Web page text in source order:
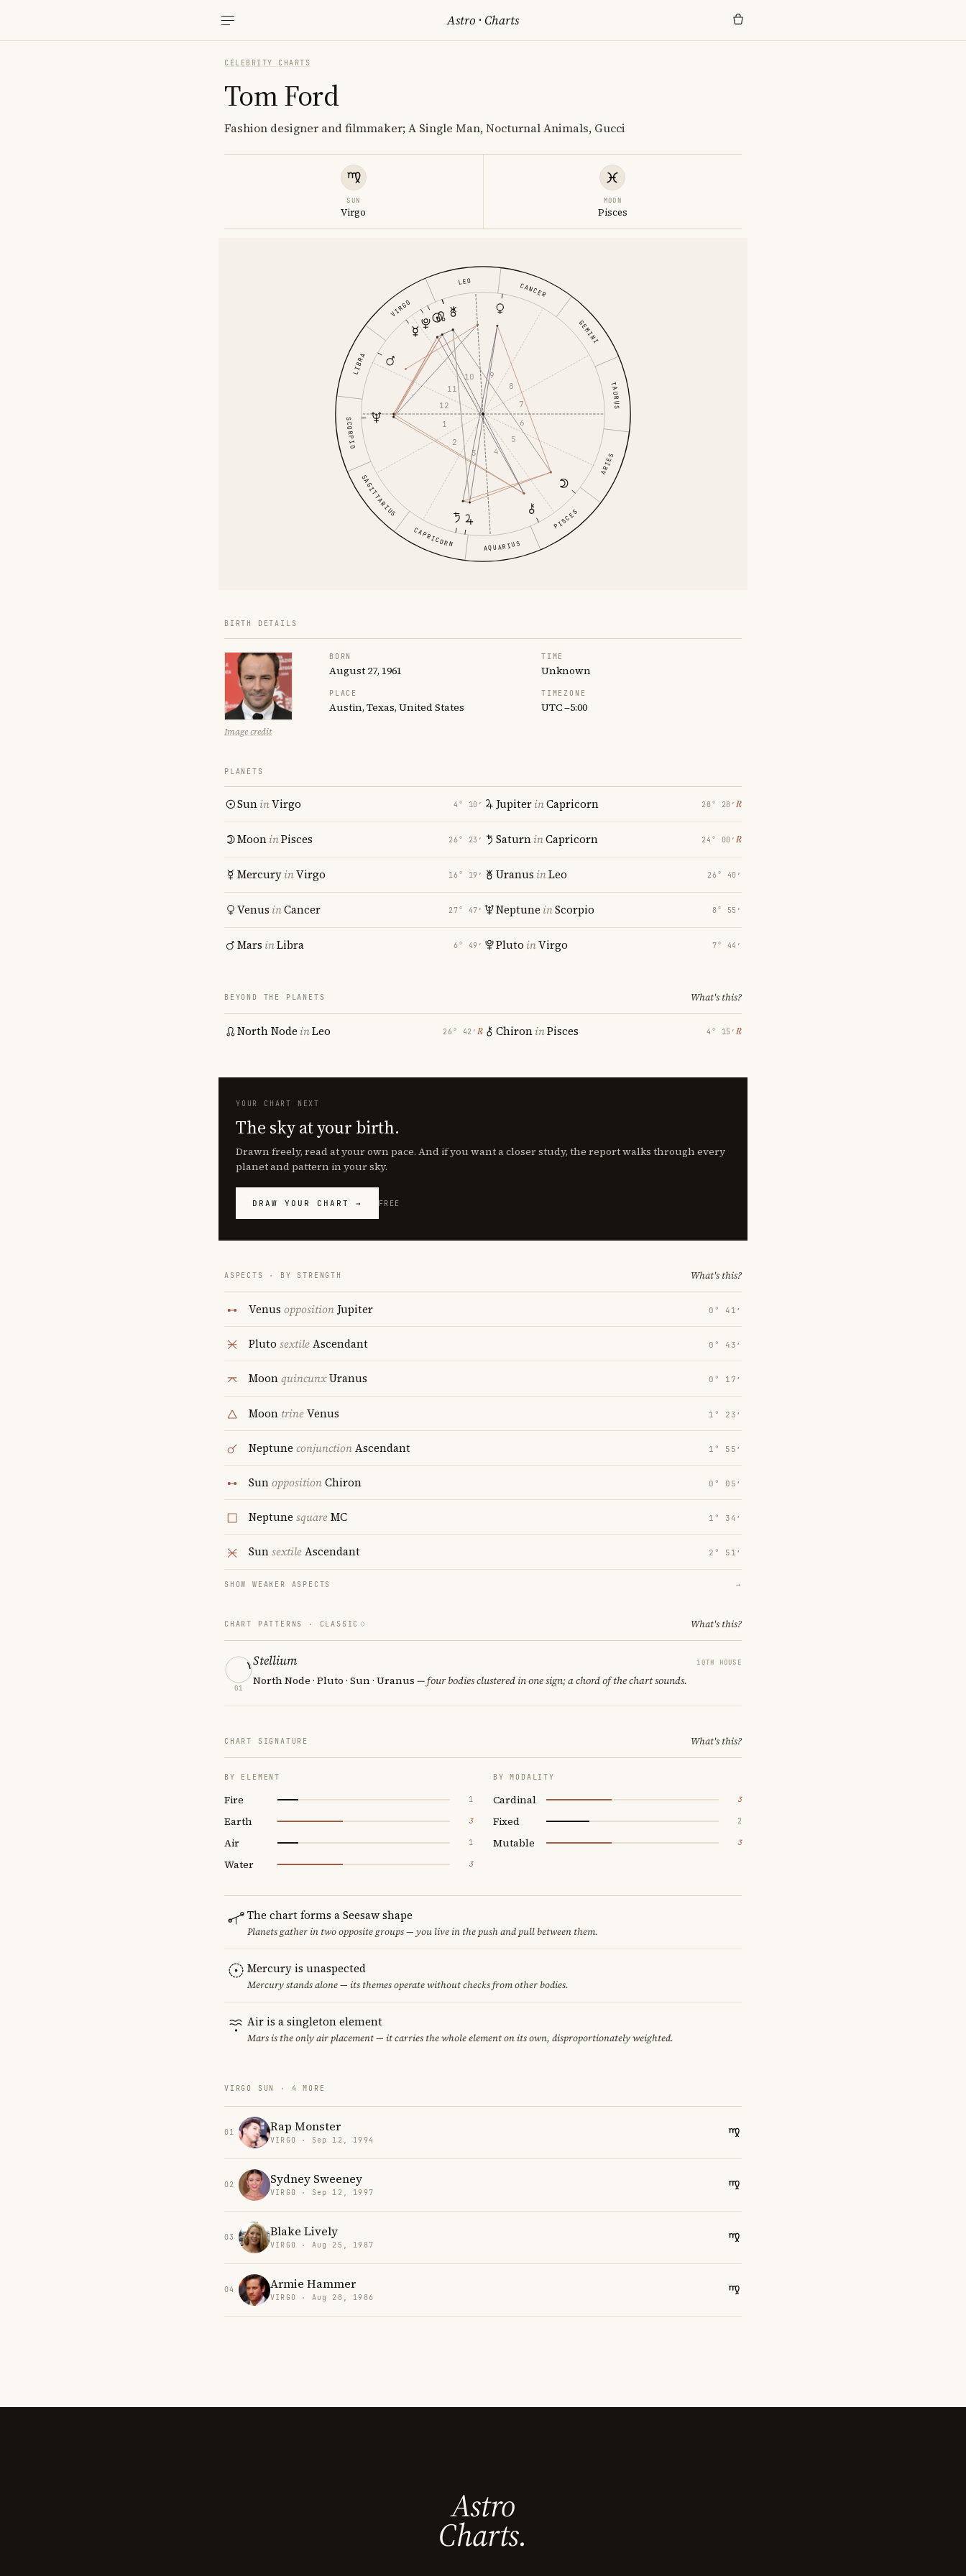
Astro ·Charts
CELEBRITY CHARTS
Tom Ford
Fashion designer and filmmaker; A Single Man, Nocturnal Animals, Gucci
SUN
Virgo
MOON
Pisces
ARIES
TAURUS
GEMINI
CANCER
LEO
VIRGO
LIBRA
SCORPIO
SAGITTARIUS
CAPRICORN AQUARIUS
PISCES
1
2
3 4
5
6
7
8
9
10
11
12
BIRTH DETAILS
Image credit
BORN
August 27, 1961
TIME
Unknown
PLACE
Austin, Texas, United States
TIMEZONE
UTC −5:00
PLANETS
SuninVirgo 4° 10′
MooninPisces 26° 23′
MercuryinVirgo 16° 19′
Venus inCancer 27° 47′
Mars inLibra 6° 49′
JupiterinCapricorn 28° 28′ ℞
SaturninCapricorn 24° 00′ ℞
Uranus inLeo 26° 40′
Neptune inScorpio 8° 55′
Pluto inVirgo 7° 44′
BEYOND THE PLANETS What's this?
North Node inLeo 26° 42′ ℞ ChironinPisces 4° 15′ ℞
YOUR CHART NEXT
The sky at your birth.
Drawn freely, read at your own pace. And if you want a closer study, the report walks through every
planet and pattern in your sky.
DRAW YOUR CHART → FREE
ASPECTS · BY STRENGTH What's this?
Venus opposition Jupiter 0° 41′
Pluto sextileAscendant 0° 43′
MoonquincunxUranus 0° 17′
Moon trineVenus 1° 23′
Neptune conjunctionAscendant 1° 55′
SunoppositionChiron 0° 05′
Neptune squareMC 1° 34′
SunsextileAscendant 2° 51′
SHOW WEAKER ASPECTS →
CHART PATTERNS · CLASSIC What's this?
01
Stellium 10TH HOUSE
North Node · Pluto · Sun · Uranus — four bodies clustered in one sign; a chord of the chart sounds.
CHART SIGNATURE What's this?
BY ELEMENT
Fire 1
Earth 3
Air 1
Water 3
BY MODALITY
Cardinal 3
Fixed 2
Mutable 3
The chart forms a Seesaw shape
Planets gather in two opposite groups — you live in the push and pull between them.
Mercury is unaspected
Mercury stands alone — its themes operate without checks from other bodies.
Air is a singleton element
Mars is the only air placement — it carries the whole element on its own, disproportionately weighted.
VIRGO SUN · 4 MORE
01 Rap Monster
VIRGO · Sep 12, 1994
02 Sydney Sweeney
VIRGO · Sep 12, 1997
03 Blake Lively
VIRGO · Aug 25, 1987
04 Armie Hammer
VIRGO · Aug 28, 1986
Astro
Charts.